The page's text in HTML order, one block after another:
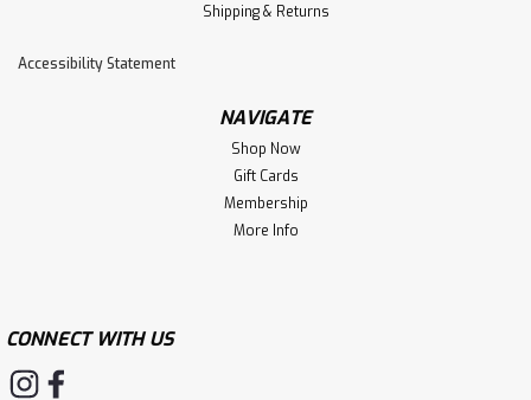
Shipping & Returns
Accessibility Statement
NAVIGATE
Shop Now
Gift Cards
Membership
More Info
CONNECT WITH US